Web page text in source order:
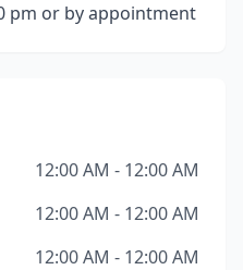
pm or by appointment
12:00 AM - 12:00 AM
12:00 AM - 12:00 AM
12:00 AM - 12:00 AM